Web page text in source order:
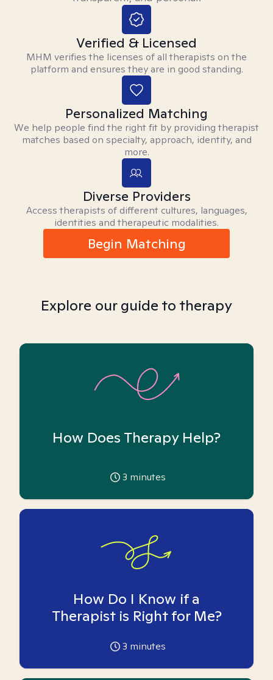
Verified & Licensed
MHM verifies the licenses of all therapists on the
platform and ensures they are in good standing.
Personalized Matching
We help people find the right fit by providing therapist
matches based on specialty, approach, identity, and
more.
Diverse Providers
Access therapists of different cultures, languages,
identities and therapeutic modalities.
Begin Matching
Explore our guide to therapy
How Does Therapy Help?
3 minutes
How Do I Know if a
Therapist is Right for Me?
3 minutes